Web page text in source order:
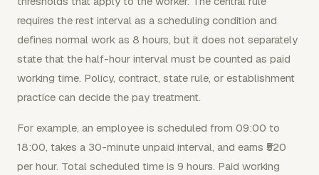
requires the rest interval as a scheduling condition and
defines normal work as 8 hours, but it does not separately
state that the half-hour interval must be counted as paid
working time. Policy, contract, state rule, or establishment
practice can decide the pay treatment.
For example, an employee is scheduled from 09:00 to
18:00, takes a 30-minute unpaid interval, and earns ₹520
per hour. Total scheduled time is 9 hours. Paid working